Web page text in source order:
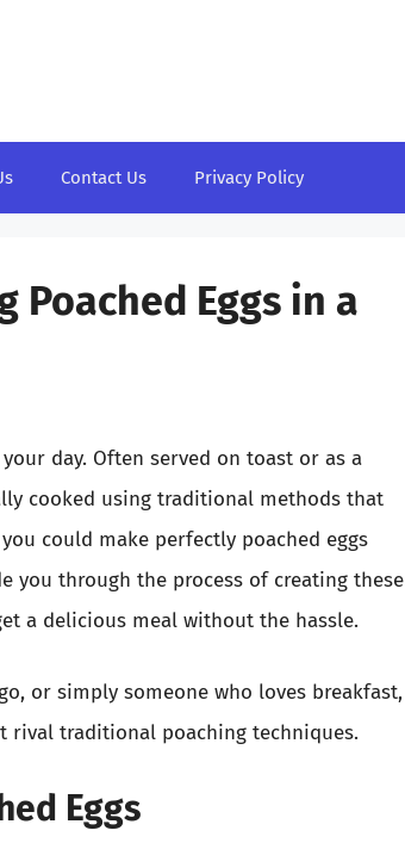
Contact Us Privacy Policy
Eggs in a
day. Often served on toast or as a
cooked using traditional methods that
could make perfectly poached eggs
you through the process of creating these
a delicious meal without the hassle.
or simply someone who loves breakfast,
rival traditional poaching techniques.
Eggs